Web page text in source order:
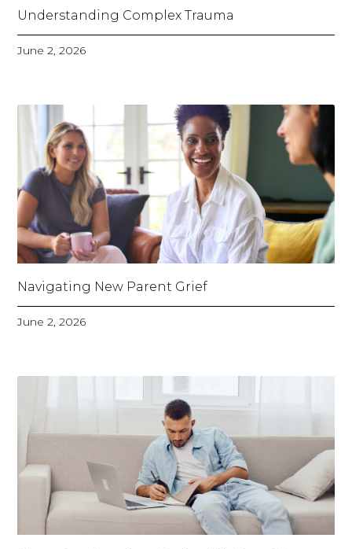
Understanding Complex Trauma
June 2, 2026
Navigating New Parent Grief
June 2, 2026